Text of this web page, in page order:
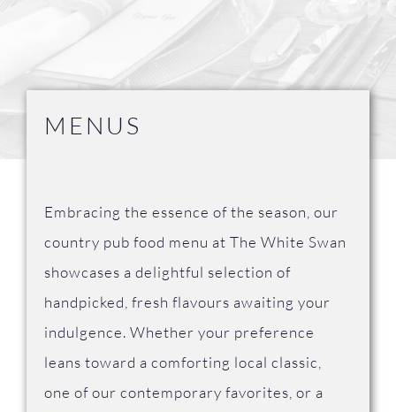
MENUS
Embracing the essence of the season, our
country pub food menu at The White Swan
showcases a delightful selection of
handpicked, fresh flavours awaiting your
indulgence. Whether your preference
leans toward a comforting local classic,
one of our contemporary favorites, or a